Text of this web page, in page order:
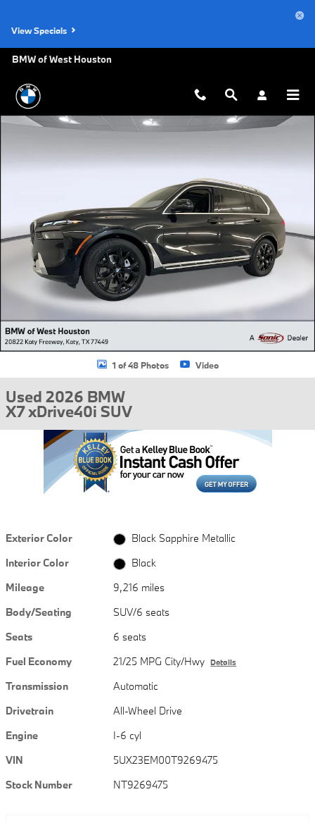
View Specials
BMW of West Houston
Used 2026 BMW X7 xDrive40i SUV Photo 1 of 48
1 of 48 Photos Video
Used 2026 BMW
X7 xDrive40i SUV
Exterior Color
Black Sapphire Metallic
Interior Color
Black
Mileage
9,216 miles
Body/Seating
SUV/6 seats
Seats
6 seats
Fuel Economy
21/25 MPG City/Hwy Details
Transmission
Automatic
Drivetrain
All-Wheel Drive
Engine
I-6 cyl
VIN
5UX23EM00T9269475
Stock Number
NT9269475